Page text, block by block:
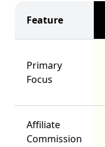
Feature
Primary
Focus
Affiliate
Commission